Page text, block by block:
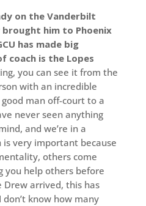
on the Vanderbilt
him to Phoenix
has made big
coach is the Lopes
you can see it from the
with an incredible
man off-court to a
never seen anything
and we’re in a
is very important because
others come
you help others before
Drew arrived, this has
know how many